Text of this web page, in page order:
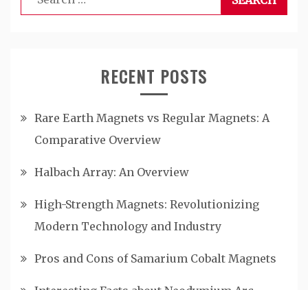
for:
RECENT POSTS
Rare Earth Magnets vs Regular Magnets: A
Comparative Overview
Halbach Array: An Overview
High-Strength Magnets: Revolutionizing
Modern Technology and Industry
Pros and Cons of Samarium Cobalt Magnets